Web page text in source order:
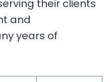
their clients
and
years of